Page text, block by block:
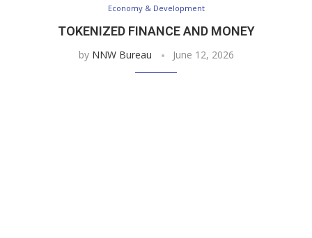
Economy & Development
TOKENIZED FINANCE AND MONEY
by NNW Bureau June 12, 2026